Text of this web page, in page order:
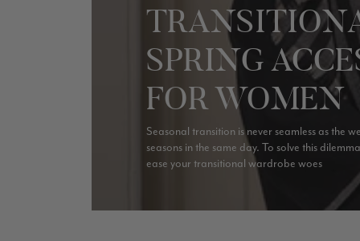
SPRING
FOR WOMEN
Seasonal transition is never seamless as the
seasons in the same day. To solve this
ease your transitional wardrobe woes